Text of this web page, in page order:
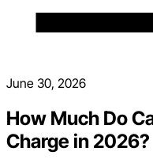
June 30, 2026
How Much Do
Charge in 2026?